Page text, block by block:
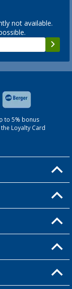
not available.
to 5% bonus
Loyalty Card